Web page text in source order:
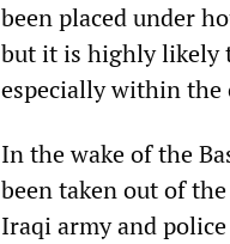
been placed under
but it is highly likely
especially within
In the wake of the
been taken out of
Iraqi army and